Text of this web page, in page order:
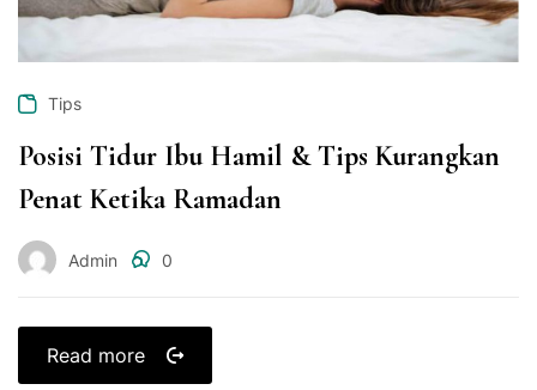
Tips
Posisi Tidur Ibu Hamil & Tips Kurangkan
Penat Ketika Ramadan
Admin 0
Read more